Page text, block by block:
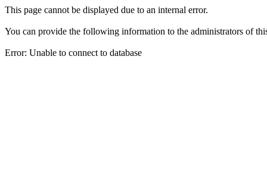
This page cannot be displayed due to an internal error.
You can provide the following information to the administrators of
Error: Unable to connect to database